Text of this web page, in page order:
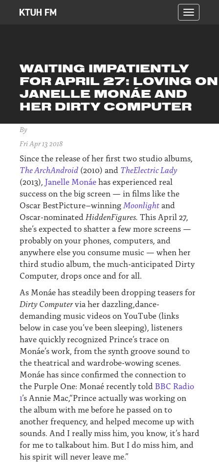
Toggle
WAITING IMPATIENTLY
FOR APRIL 27: LOVING ON
JANELLE MONÁE AND
HER DIRTY COMPUTER
By
Fri Apr 13 2018
Since the release of her first two studio albums,
The ArchAndroid (2010) and TheElectric Lady
(2013), Janelle Monáehas experienced real
success on the big screen — in films like the
Oscar BestPicture–winning Moonlightand
Oscar-nominated HiddenFigures. This April 27,
she’s expected to shatter a few more screens —
probably on your phones, computers, and
anywhere else you consume music — when her
third studio album, the much-anticipated Dirty
Computer, drops once and for all.
As Monáe has steadily been dropping teasers for
Dirty Computervia her dazzling,dance-
demanding music videos on YouTube (links
below in case you’ve been sleeping), listeners
have quickly recognized Prince’s trace on
Monáe’s work, from the synth groove sound to
the theatrical and wardrobe-wowing scenes.
Monáe has since confirmed the connection to
the Purple One: Monaé recently told BBC Radio
1’s Annie Mac,“Prince actually was working on
the album with me before he passed on to
another frequency, and helped mecome up with
sounds. And I really miss him, you know, it’s hard
for me to talkabout him. But I do miss him, and
his spirit will never leave me.”